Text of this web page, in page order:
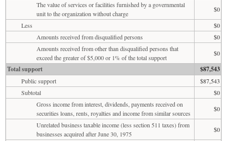
The value of services or facilities furnished by a governmental
unit to the organization without charge
$0
Less
$0
Amounts received from disqualified persons
$0
Amounts received from other than disqualified persons that
exceed the greater of $5,000 or 1% of the total support
$0
Total support $87,543
Public support
$87,543
Subtotal
$0
Gross income from interest, dividends, payments received on
securities loans, rents, royalties and income from similar sources
$0
Unrelated business taxable income (less section 511 taxes) from
businesses acquired after June 30, 1975
$0